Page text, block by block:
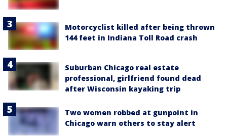
Motorcyclist killed after being thrown
144 feet in Indiana Toll Road crash
Suburban Chicago real estate
professional, girlfriend found dead
after Wisconsin kayaking trip
Two women robbed at gunpoint in
Chicago warn others to stay alert